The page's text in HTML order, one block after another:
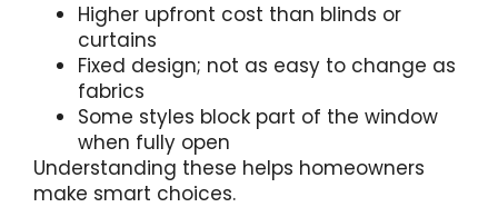
Higher upfront cost than blinds or
curtains
Fixed design; not as easy to change as
fabrics
Some styles block part of the window
when fully open
Understanding these helps homeowners
make smart choices.